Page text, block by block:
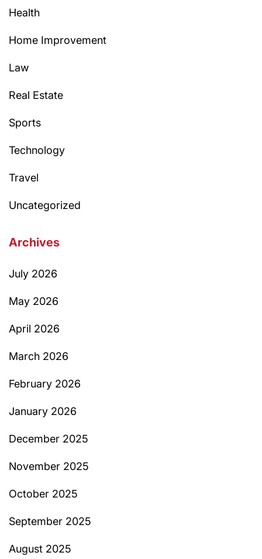
Health
Home Improvement
Law
Real Estate
Sports
Technology
Travel
Uncategorized
Archives
July 2026
May 2026
April 2026
March 2026
February 2026
January 2026
December 2025
November 2025
October 2025
September 2025
August 2025